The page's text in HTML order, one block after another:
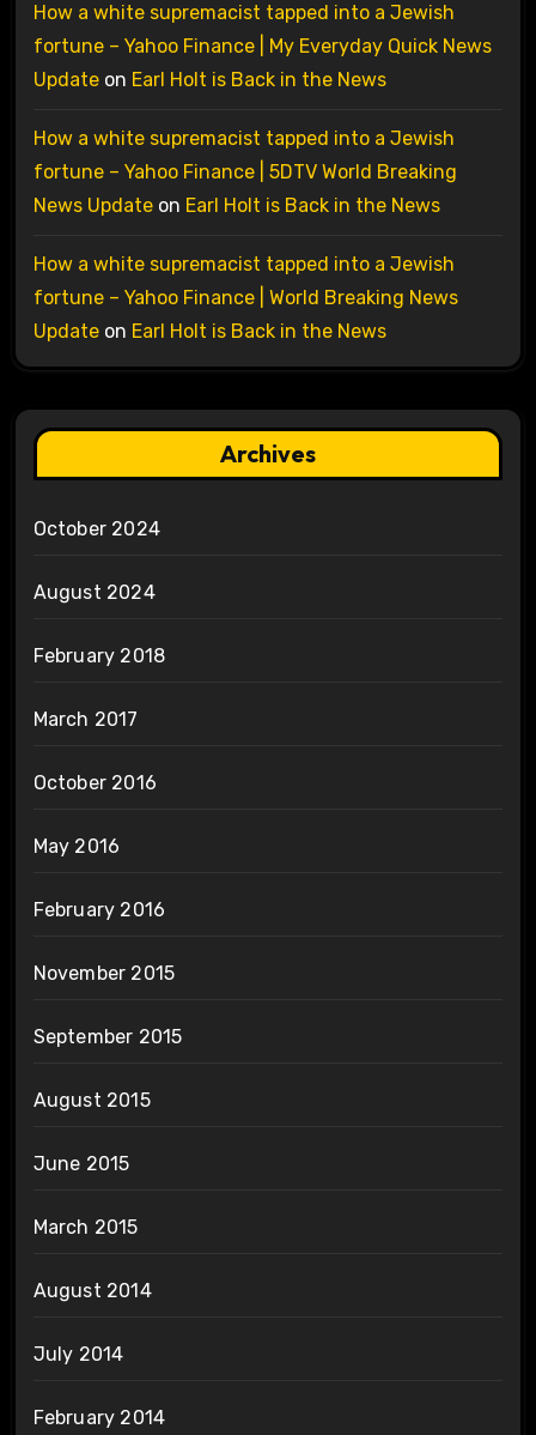
How a white supremacist tapped into a Jewish
fortune – Yahoo Finance | My Everyday Quick News
Updateon Earl Holt is Back in the News
How a white supremacist tapped into a Jewish
fortune – Yahoo Finance | 5DTV World Breaking
News Updateon Earl Holt is Back in the News
How a white supremacist tapped into a Jewish
fortune – Yahoo Finance | World Breaking News
Updateon Earl Holt is Back in the News
Archives
October 2024
August 2024
February 2018
March 2017
October 2016
May 2016
February 2016
November 2015
September 2015
August 2015
June 2015
March 2015
August 2014
July 2014
February 2014